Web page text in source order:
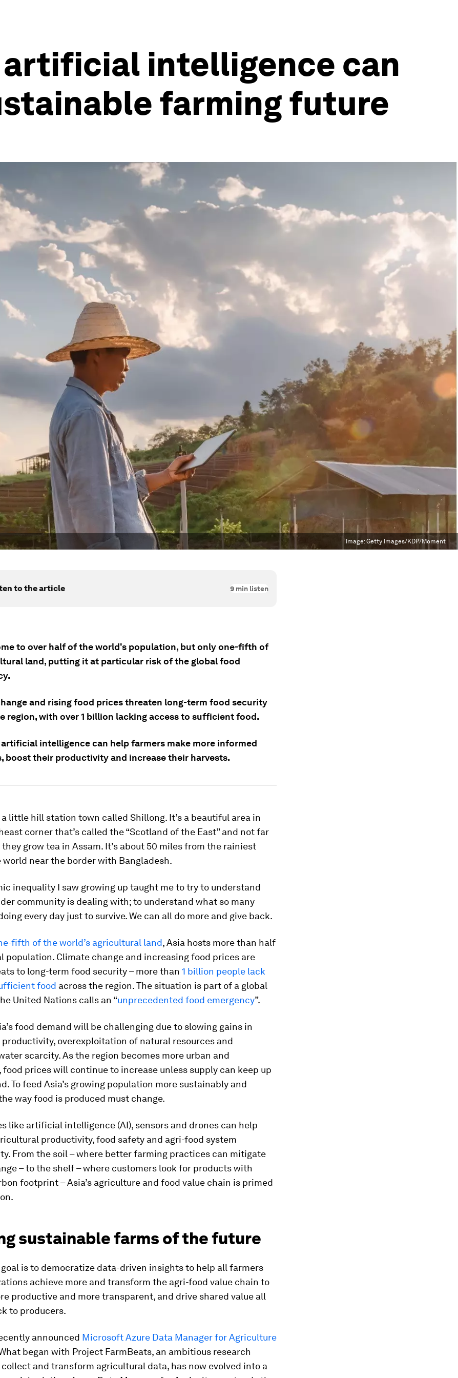
artificial intelligence can
farming future
Image:Getty Images/KDP/Moment
to the article 9 min listen
to over half of the world's population, but only one-fifth of
land, putting it at particular risk of the global food
and rising food prices threaten long-term food security
region, with over 1 billion lacking access to sufficient food.
artificial intelligence can help farmers make more informed
boost their productivity and increase their harvests.
a little hill station town called Shillong. It’s a beautiful area in
corner that’s called the “Scotland of the East” and not far
grow tea in Assam. It’s about 50 miles from the rainiest
world near the border with Bangladesh.
inequality I saw growing up taught me to try to understand
community is dealing with; to understand what so many
every day just to survive. We can all do more and give back.
fifth of the world’s agricultural land, Asia hosts more than half
population. Climate change and increasing food prices are
to long-term food security – more than 1 billion people lack
food across the region. The situation is part of a global
United Nations calls an “unprecedented food emergency”.
food demand will be challenging due to slowing gains in
overexploitation of natural resources and
scarcity. As the region becomes more urban and
food prices will continue to increase unless supply can keep up
To feed Asia’s growing population more sustainably and
way food is produced must change.
like artificial intelligence (AI), sensors and drones can help
productivity, food safety and agri-food system
From the soil – where better farming practices can mitigate
– to the shelf – where customers look for products with
footprint – Asia’s agriculture and food value chain is primed
sustainable farms of the future
goal is to democratize data-driven insights to help all farmers
achieve more and transform the agri-food value chain to
productive and more transparent, and drive shared value all
to producers.
announced Microsoft Azure Data Manager for Agriculture
began with Project FarmBeats, an ambitious research
and transform agricultural data, has now evolved into a